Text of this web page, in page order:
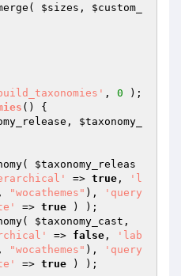
$sizes , $custom_
, 0
()
{
, $taxonomy_
$taxonomy_releas
=> true ,
'l
, "wocathemes" ),
'query
=> true ) );
$taxonomy_cast
=> false ,
'lab
, "wocathemes" ),
'query
=> true ) );